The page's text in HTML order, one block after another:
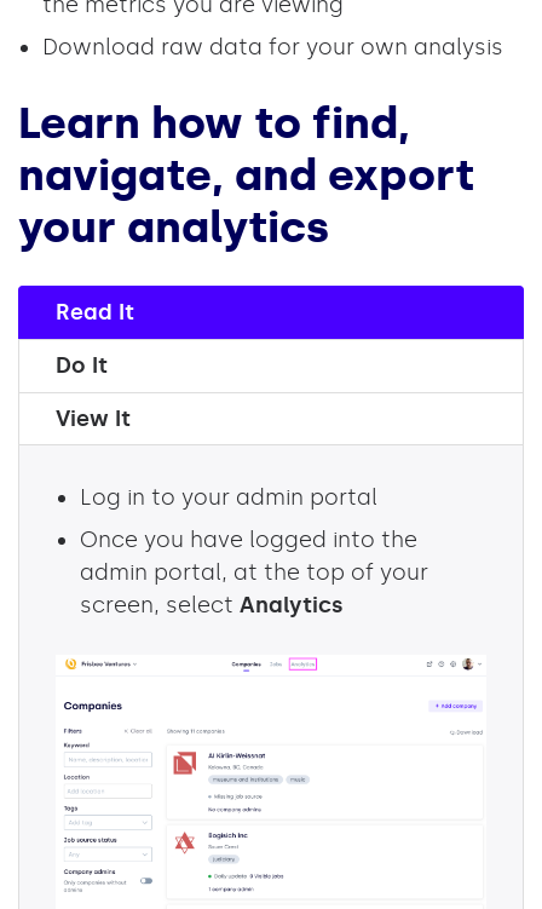
Download raw data for your own analysis
Learn how to find,
navigate, and export
your analytics
Read It
Do It
View It
Log in to your admin portal
Once you have logged into the
admin portal, at the top of your
screen, select Analytics